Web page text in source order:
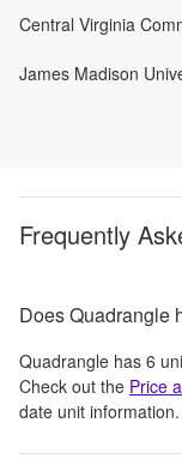
Central Virginia
James Madison
Frequently
Does Quadrangle
Quadrangle has 6
Check out the Price
date unit information.